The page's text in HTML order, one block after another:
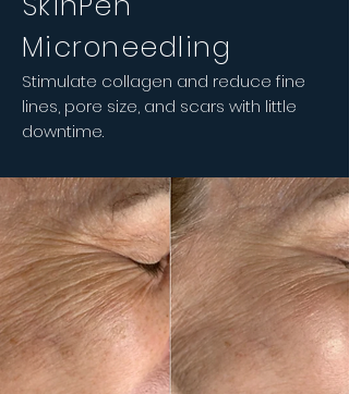
Microneedling
Stimulate collagen and reduce fine
lines, pore size, and scars with little
downtime.